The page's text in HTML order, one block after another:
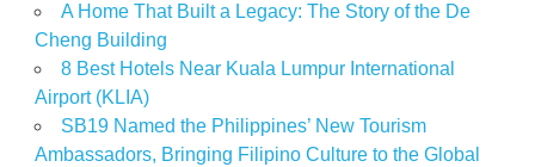
A Home That Built a Legacy: The Story of the De
Cheng Building
8 Best Hotels Near Kuala Lumpur International
Airport (KLIA)
SB19 Named the Philippines’ New Tourism
Ambassadors, Bringing Filipino Culture to the Global